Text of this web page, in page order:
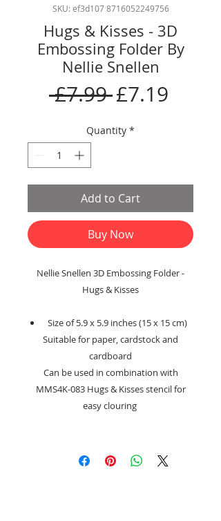
SKU: ef3d107 8716052249756
Hugs & Kisses - 3D
Embossing Folder By
Nellie Snellen
£7.99 Regular
Price
£7.19
Quantity *
Add to Cart
Buy Now
Nellie Snellen 3D Embossing Folder -
Hugs & Kisses
Size of 5.9 x 5.9 inches (15 x 15 cm)
Suitable for paper, cardstock and
cardboard
Can be used in combination with
MMS4K-083 Hugs & Kisses stencil for
easy clouring